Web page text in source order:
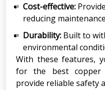
Cost-effective:
reducing
Durability: Built to
environmental
With these features,
for the best
provide reliable safety